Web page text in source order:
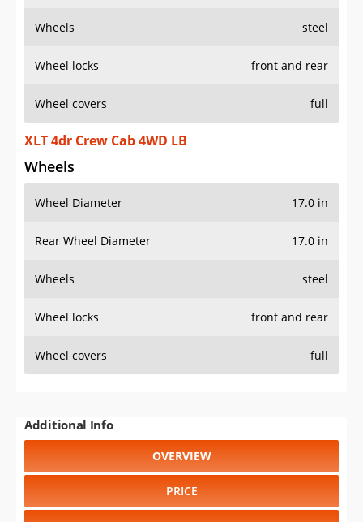
Wheels steel
Wheel locks front and rear
Wheel covers full
XLT 4dr Crew Cab 4WD LB
Wheels
Wheel Diameter 17.0 in
Rear Wheel Diameter 17.0 in
Wheels steel
Wheel locks front and rear
Wheel covers full
Additional Info
OVERVIEW
PRICE